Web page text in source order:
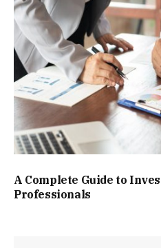
A Complete Guide to
Professionals